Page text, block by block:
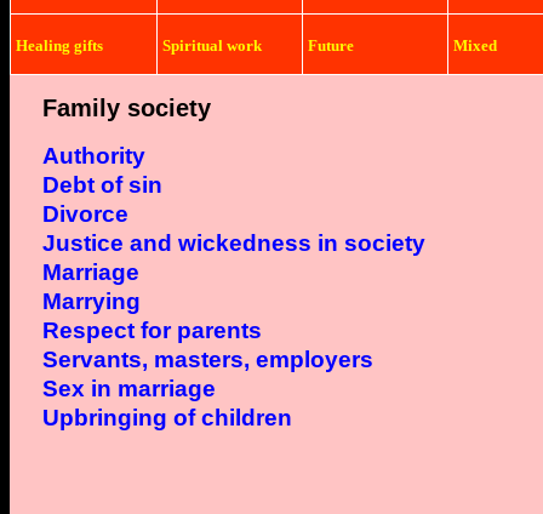
Healing gifts Spiritual work Future Mixed
Family society
Authority
Debt of sin
Divorce
Justice and wickedness in society
Marriage
Marrying
Respect for parents
Servants, masters, employers
Sex in marriage
Upbringing of children